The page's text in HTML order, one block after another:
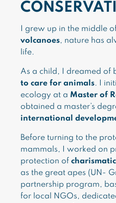
I grew up in the middle
volcanoes, nature has
life.
As a child, I dreamed of
to care for animals. I
ecology at a Master of
obtained a master’s
international
Before turning to the
mammals, I worked on
protection of
as the great apes (UN-
partnership program,
for local NGOs,